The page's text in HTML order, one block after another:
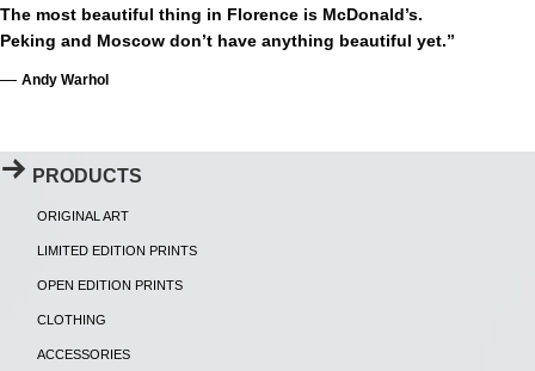
The most beautiful thing in Florence is McDonald’s.
Peking and Moscow don’t have anything beautiful yet.”
— Andy Warhol
PRODUCTS
ORIGINAL ART
LIMITED EDITION PRINTS
OPEN EDITION PRINTS
CLOTHING
ACCESSORIES